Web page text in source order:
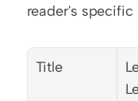
reader's specific
Title